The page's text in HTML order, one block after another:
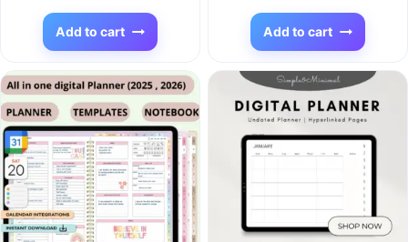
Pregnancy Organizer,
Baby Milestone Tracker,
New Mom Gift
Add to cart
was:
is:
$ 9,99.
Add to cart